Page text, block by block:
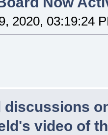
2020, 03:19:24
discussions
video of